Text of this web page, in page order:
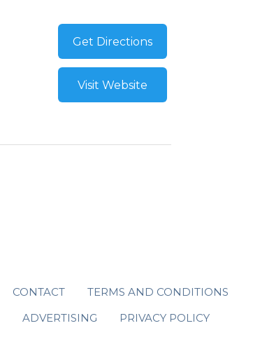
Get Directions
Visit Website
CONTACT
TERMS AND CONDITIONS
ADVERTISING PRIVACY POLICY